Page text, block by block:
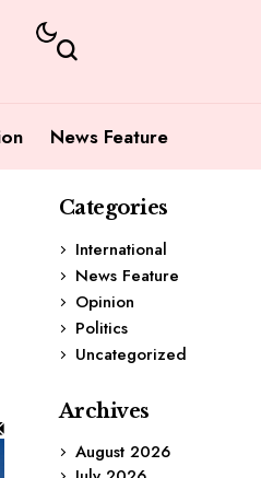
News Feature
Categories
International
News Feature
Opinion
Politics
Uncategorized
Archives
August 2026